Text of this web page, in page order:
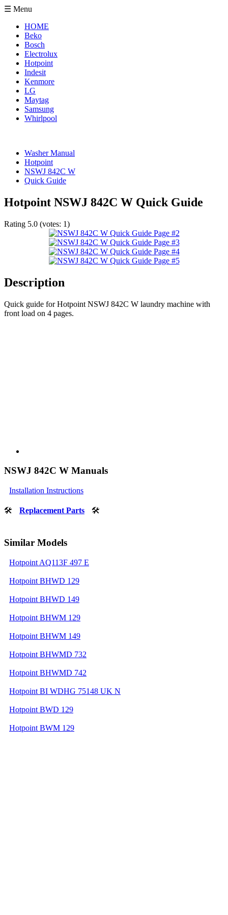
☰ Menu
HOME
Beko
Bosch
Electrolux
Hotpoint
Indesit
Kenmore
LG
Maytag
Samsung
Whirlpool
Washer Manual
Hotpoint
NSWJ 842C W
Quick Guide
Hotpoint NSWJ 842C W Quick Guide
Rating 5.0 (votes: 1)
Description
Quick guide for Hotpoint NSWJ 842C W laundry machine with
front load on 4 pages.
NSWJ 842C W Manuals
Installation Instructions
🛠 Replacement Parts 🛠
Similar Models
Hotpoint AQ113F 497 E
Hotpoint BHWD 129
Hotpoint BHWD 149
Hotpoint BHWM 129
Hotpoint BHWM 149
Hotpoint BHWMD 732
Hotpoint BHWMD 742
Hotpoint BI WDHG 75148 UK N
Hotpoint BWD 129
Hotpoint BWM 129